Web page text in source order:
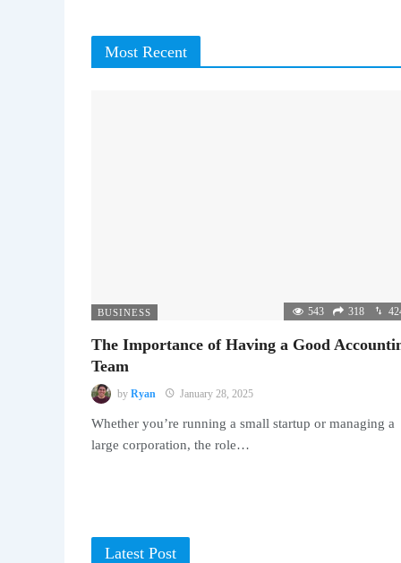
Most Recent
BUSINESS 543 318
The Importance of Having a Good
Team
by Ryan January 28, 2025
Whether you’re running a small startup or managing a
large corporation, the role…
Latest Post